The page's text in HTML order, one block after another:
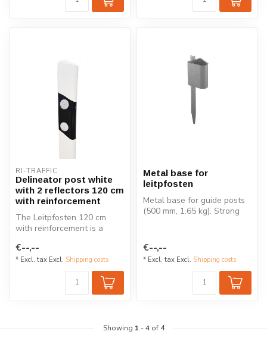
RI-TRAFFIC
Delineator post white
with 2 reflectors 120 cm
with reinforcement
The Leitpfosten 120 cm
with reinforcement is a
designed ...
€--,--
* Excl. tax Excl. Shipping costs
Metal base for
leitpfosten
Metal base for guide posts
(500 mm, 1.65 kg). Strong
€--,--
* Excl. tax Excl. Shipping costs
Showing 1 -4of 4